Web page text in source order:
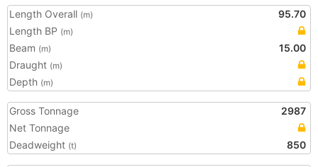
Length Overall (m)
95.70
Length BP (m)
Beam (m)
15.00
Draught (m)
Depth (m)
Gross Tonnage
2987
Net Tonnage
Deadweight (t) 850